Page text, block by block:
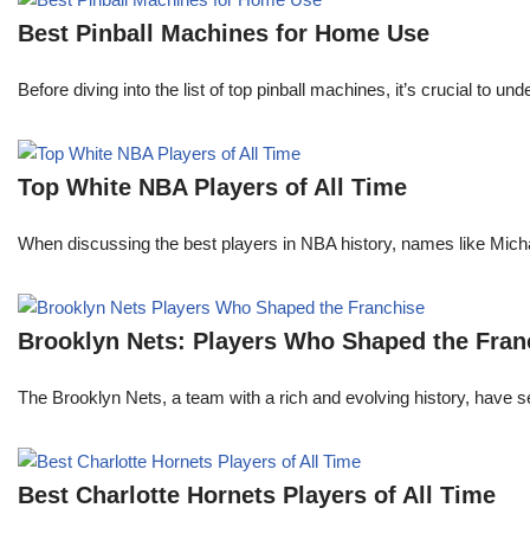
Best Pinball Machines for Home Use
Before diving into the list of top pinball machines, it’s crucial to
Top White NBA Players of All Time
When discussing the best players in NBA history, names like
Brooklyn Nets: Players Who Shaped the
The Brooklyn Nets, a team with a rich and evolving history, have
Best Charlotte Hornets Players of All Time